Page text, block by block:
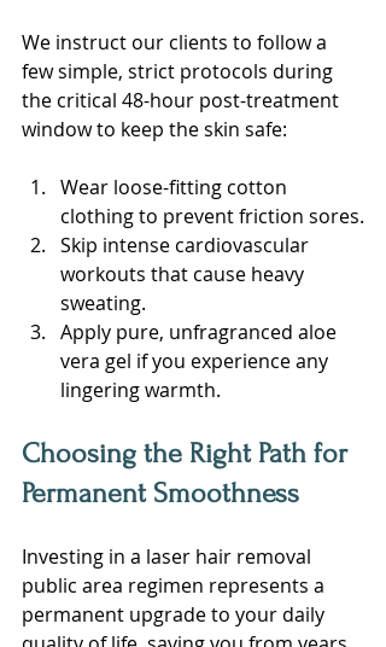
We instruct our clients to follow a
few simple, strict protocols during
the critical 48-hour post-treatment
window to keep the skin safe:
Wear loose-fitting cotton
clothing to prevent friction sores.
Skip intense cardiovascular
workouts that cause heavy
sweating.
Apply pure, unfragranced aloe
vera gel if you experience any
lingering warmth.
Choosing the Right Path for
Permanent Smoothness
Investing in a laser hair removal
public area regimen represents a
permanent upgrade to your daily